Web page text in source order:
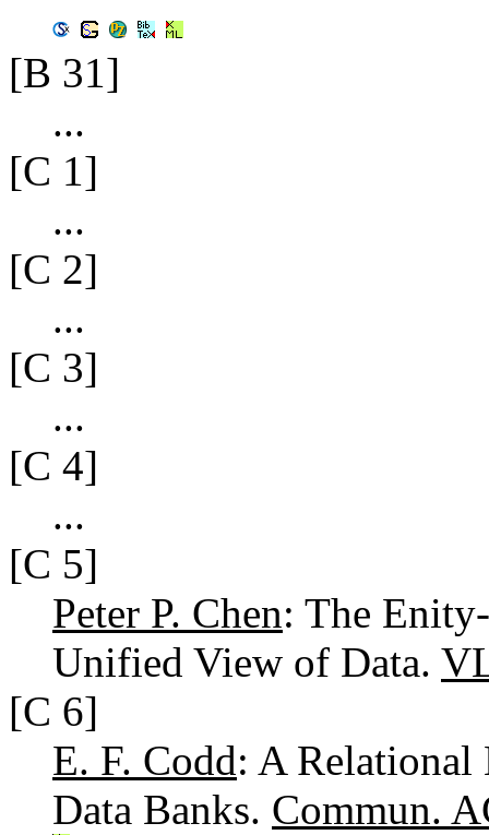
[B 31]
...
[C 1]
...
[C 2]
...
[C 3]
...
[C 4]
...
[C 5]
Peter P. Chen: The
Unified View of Data.
[C 6]
E. F. Codd: A Relational
Data Banks. Commun.